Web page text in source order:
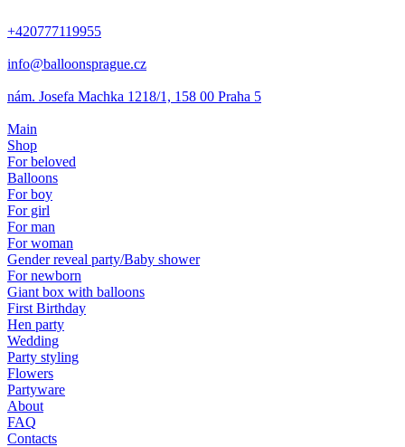
+420777119955
info@balloonsprague.cz
nám. Josefa Machka 1218/1, 158 00 Praha 5
Main
Shop
For beloved
Balloons
For boy
For girl
For man
For woman
Gender reveal party/Baby shower
For newborn
Giant box with balloons
First Birthday
Hen party
Wedding
Party styling
Flowers
Partyware
About
FAQ
Contacts